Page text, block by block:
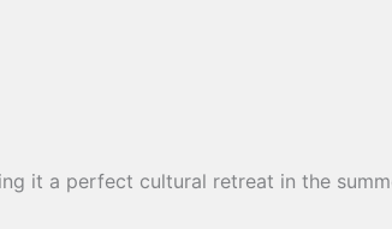
it a perfect cultural retreat in the